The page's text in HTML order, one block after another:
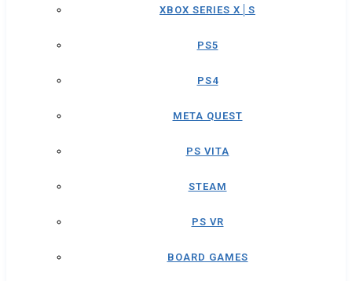
XBOX SERIES X│S
PS5
PS4
META QUEST
PS VITA
STEAM
PS VR
BOARD GAMES